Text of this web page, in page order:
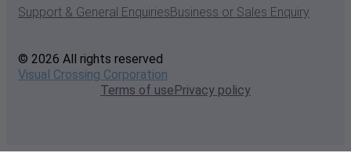
Support & General EnquiriesBusiness or Sales Enquiry
© 2026 All rights reserved
Visual Crossing Corporation
Terms of usePrivacy policy